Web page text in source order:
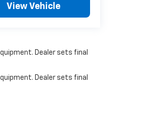
View Vehicle
Dealer sets final
Dealer sets final